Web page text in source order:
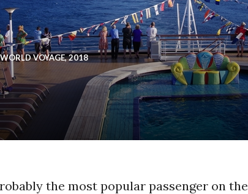
VOYAGE, 2018
the most popular passenger on the